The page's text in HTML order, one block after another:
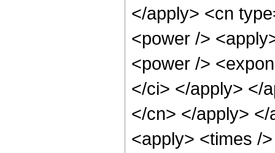
</apply> <cn
<power />
<power />
</ci> </apply> </
</cn> </apply>
<apply> <times /